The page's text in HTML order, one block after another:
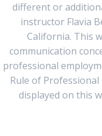
different or
instructor Flavia
California. This
communication
professional
Rule of
displayed on this